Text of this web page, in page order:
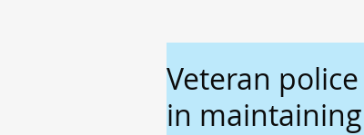
Veteran
in maintaining